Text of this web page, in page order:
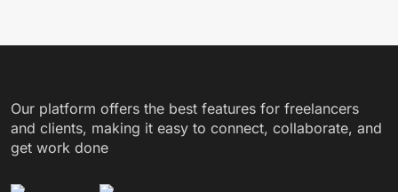
Our platform offers the best features for freelancers
and clients, making it easy to connect, collaborate, and
get work done